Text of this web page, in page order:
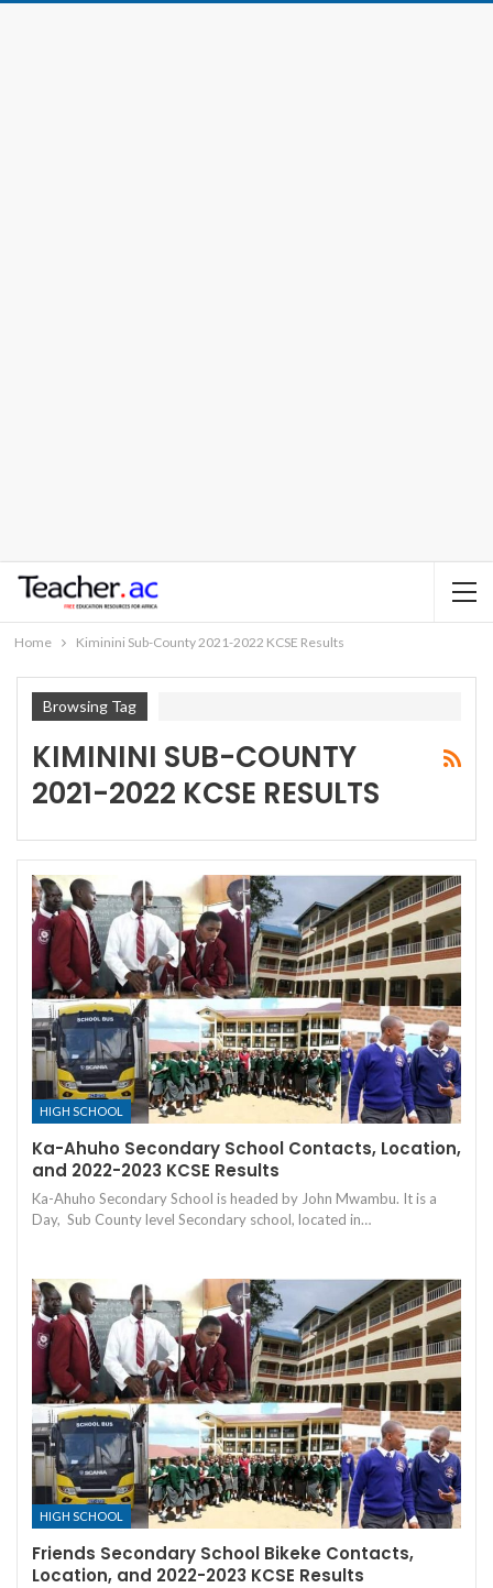
Home Kiminini Sub-County 2021-2022 KCSE Results
Browsing Tag
KIMININI SUB-COUNTY
2021-2022 KCSE RESULTS
HIGH SCHOOL
Ka-Ahuho Secondary School Contacts, Location,
and 2022-2023 KCSE Results
Ka-Ahuho Secondary School is headed by John Mwambu. It is a
Day, Sub County level Secondary school, located in…
HIGH SCHOOL
Friends Secondary School Bikeke Contacts,
Location, and 2022-2023 KCSE Results